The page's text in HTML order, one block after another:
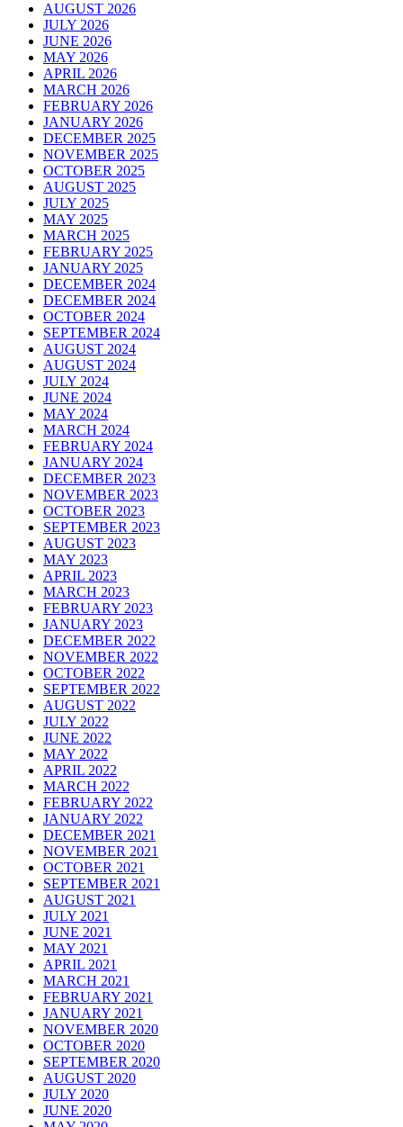
AUGUST 2026
JULY 2026
JUNE 2026
MAY 2026
APRIL 2026
MARCH 2026
FEBRUARY 2026
JANUARY 2026
DECEMBER 2025
NOVEMBER 2025
OCTOBER 2025
AUGUST 2025
JULY 2025
MAY 2025
MARCH 2025
FEBRUARY 2025
JANUARY 2025
DECEMBER 2024
DECEMBER 2024
OCTOBER 2024
SEPTEMBER 2024
AUGUST 2024
AUGUST 2024
JULY 2024
JUNE 2024
MAY 2024
MARCH 2024
FEBRUARY 2024
JANUARY 2024
DECEMBER 2023
NOVEMBER 2023
OCTOBER 2023
SEPTEMBER 2023
AUGUST 2023
MAY 2023
APRIL 2023
MARCH 2023
FEBRUARY 2023
JANUARY 2023
DECEMBER 2022
NOVEMBER 2022
OCTOBER 2022
SEPTEMBER 2022
AUGUST 2022
JULY 2022
JUNE 2022
MAY 2022
APRIL 2022
MARCH 2022
FEBRUARY 2022
JANUARY 2022
DECEMBER 2021
NOVEMBER 2021
OCTOBER 2021
SEPTEMBER 2021
AUGUST 2021
JULY 2021
JUNE 2021
MAY 2021
APRIL 2021
MARCH 2021
FEBRUARY 2021
JANUARY 2021
NOVEMBER 2020
OCTOBER 2020
SEPTEMBER 2020
AUGUST 2020
JULY 2020
JUNE 2020